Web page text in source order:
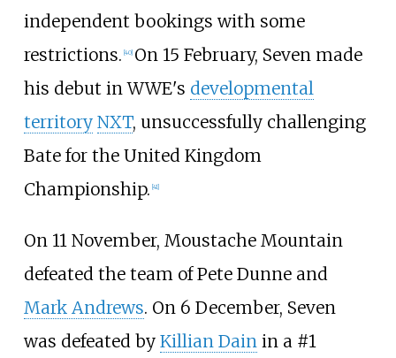
independent bookings with some
restrictions. 40] On 15 February, Seven made
his debut in WWE's developmental
territory NXT, unsuccessfully challenging
Bate for the United Kingdom
Championship. 41]
On 11 November, Moustache Mountain
defeated the team of Pete Dunne and
Mark Andrews. On 6 December, Seven
was defeated by Killian Dain in a #1